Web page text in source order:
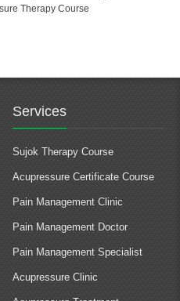
Therapy Course
Services
Sujok Therapy Course
Acupressure Certificate Course
Pain Management Clinic
Pain Management Doctor
Pain Management Specialist
Acupressure Clinic